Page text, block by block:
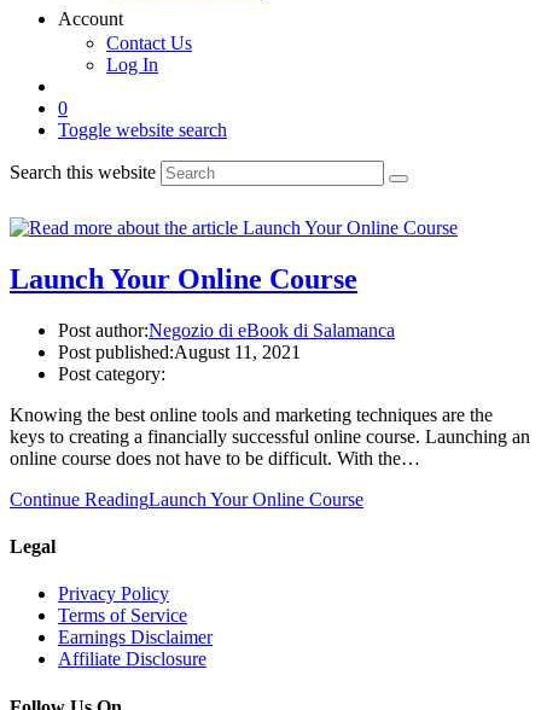
Account
Contact Us
Log In
0
Toggle website search
Search this website
Launch Your Online Course
Post author:Negozio di eBook di Salamanca
Post published:August 11, 2021
Post category:
Knowing the best online tools and marketing techniques are the
keys to creating a financially successful online course. Launching an
online course does not have to be difficult. With the…
Continue ReadingLaunch Your Online Course
Legal
Privacy Policy
Terms of Service
Earnings Disclaimer
Affiliate Disclosure